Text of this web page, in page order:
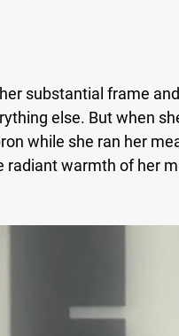
substantial frame
else. But when
while she ran her
radiant warmth of her